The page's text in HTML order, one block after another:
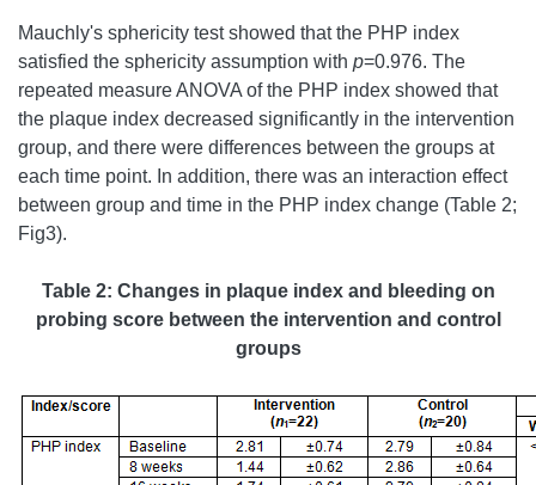
Mauchly's sphericity test showed that the PHP index
satisfied the sphericity assumption with p=0.976. The
repeated measure ANOVA of the PHP index showed that
the plaque index decreased significantly in the intervention
group, and there were differences between the groups at
each time point. In addition, there was an interaction effect
between group and time in the PHP index change (Table 2;
Fig3).
Table 2: Changes in plaque index and bleeding on
probing score between the intervention and control
groups